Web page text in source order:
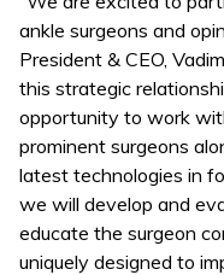
ankle surgeons and
President & CEO,
this strategic
opportunity to work
prominent surgeons
latest technologies in
we will develop and
educate the surgeon
uniquely designed to